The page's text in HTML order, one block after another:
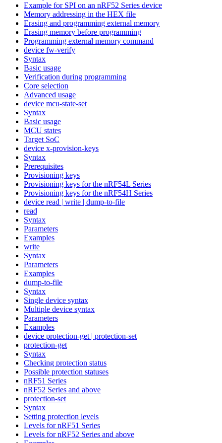
Example for SPI on an nRF52 Series device
Memory addressing in the HEX file
Erasing and programming external memory
Erasing memory before programming
Programming external memory command
device fw-verify
Syntax
Basic usage
Verification during programming
Core selection
Advanced usage
device mcu-state-set
Syntax
Basic usage
MCU states
Target SoC
device x-provision-keys
Syntax
Prerequisites
Provisioning keys
Provisioning keys for the nRF54L Series
Provisioning keys for the nRF54H Series
device read | write | dump-to-file
read
Syntax
Parameters
Examples
write
Syntax
Parameters
Examples
dump-to-file
Syntax
Single device syntax
Multiple device syntax
Parameters
Examples
device protection-get | protection-set
protection-get
Syntax
Checking protection status
Possible protection statuses
nRF51 Series
nRF52 Series and above
protection-set
Syntax
Setting protection levels
Levels for nRF51 Series
Levels for nRF52 Series and above